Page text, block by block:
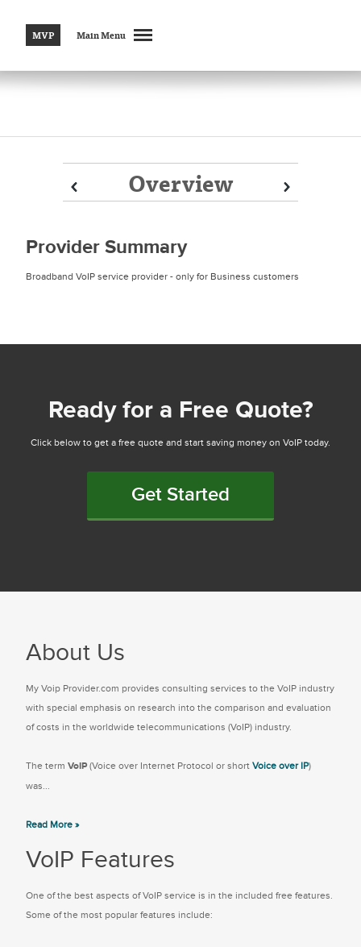
MVP Main Menu
Overview
Prev Next
Prev Next
Provider Summary
Broadband VoIP service provider - only for Business customers
Ready for a Free Quote?
Click below to get a free quote and start saving money on VoIP today.
Get Started
About Us
My Voip Provider.com provides consulting services to the VoIP industry
with special emphasis on research into the comparison and evaluation
of costs in the worldwide telecommunications (VoIP) industry.
The term VoIP (Voice over Internet Protocol or short Voice over IP)
was...
Read More »
VoIP Features
One of the best aspects of VoIP service is in the included free features.
Some of the most popular features include: